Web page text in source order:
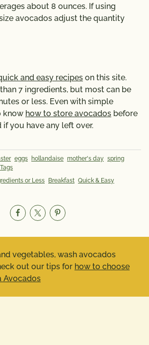
about 8 ounces. If using
avocados adjust the quantity
and easy recipes on this site.
7 ingredients, but most can be
or less. Even with simple
know how to store avocados before
you have any left over.
eggs hollandaise mother's day spring
or Less Breakfast Quick & Easy
vegetables, wash avocados
out our tips for how to choose
Avocados